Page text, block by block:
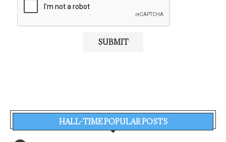
HALL-TIME POPULAR POSTS